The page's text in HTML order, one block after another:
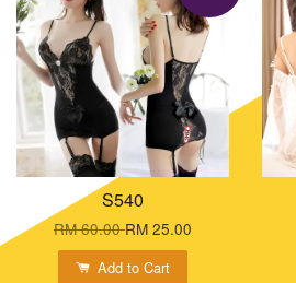
S540
RM 60.00RM 25.00
Add to Cart